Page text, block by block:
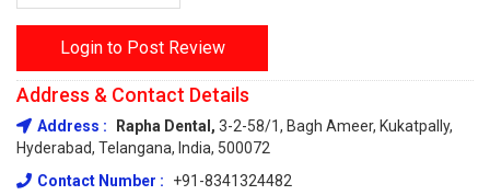
Login to Post Review
Address & Contact Details
Address : Rapha Dental, 3-2-58/1, Bagh Ameer, Kukatpally,
Hyderabad, Telangana, India, 500072
Contact Number :
+91-8341324482